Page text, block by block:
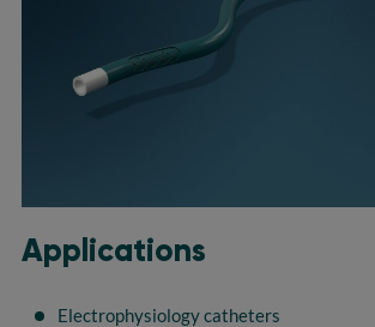
Applications
Electrophysiology catheters